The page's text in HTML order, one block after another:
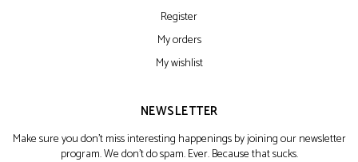
Register
My orders
My wishlist
NEWSLETTER
Make sure you don't miss interesting happenings by joining our newsletter
program. We don't do spam. Ever. Because that sucks.